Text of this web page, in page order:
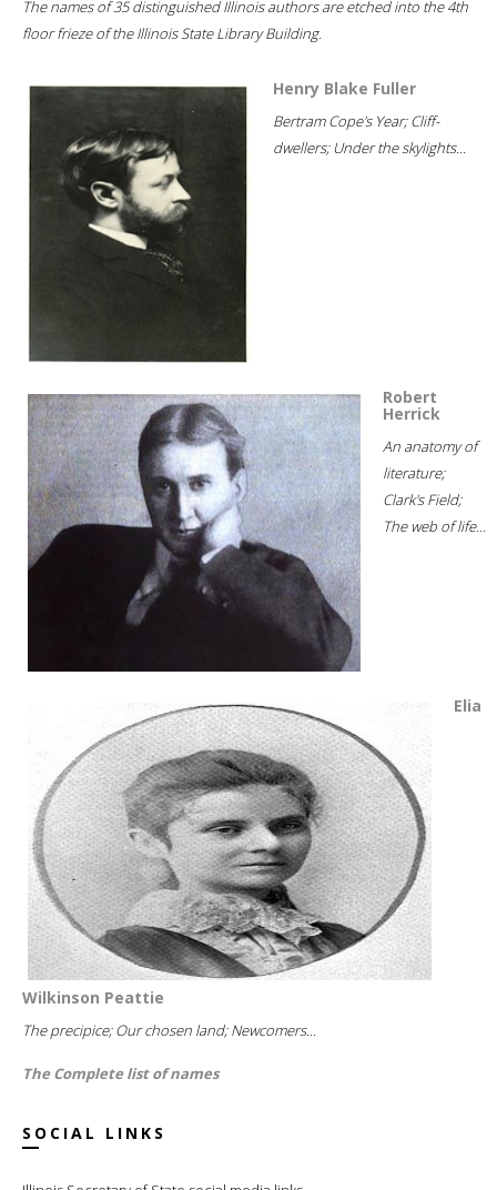
The names of 35 distinguished Illinois authors are etched into the 4th
floor frieze of the Illinois State Library Building.
Henry Blake Fuller
Bertram Cope's Year; Cliff-
dwellers; Under the skylights...
Robert
Herrick
An anatomy of
literature;
Clark's Field;
The web of life...
Elia
Wilkinson Peattie
The precipice; Our chosen land; Newcomers...
The Complete list of names
SOCIAL LINKS